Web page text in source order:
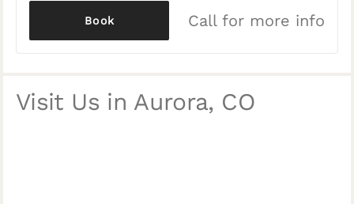
Call for more info
Book
Visit Us in Aurora, CO